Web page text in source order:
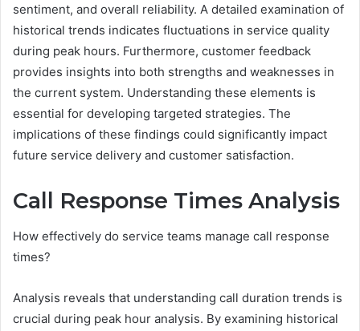
sentiment, and overall reliability. A detailed examination of
historical trends indicates fluctuations in service quality
during peak hours. Furthermore, customer feedback
provides insights into both strengths and weaknesses in
the current system. Understanding these elements is
essential for developing targeted strategies. The
implications of these findings could significantly impact
future service delivery and customer satisfaction.
Call Response Times Analysis
How effectively do service teams manage call response
times?
Analysis reveals that understanding call duration trends is
crucial during peak hour analysis. By examining historical